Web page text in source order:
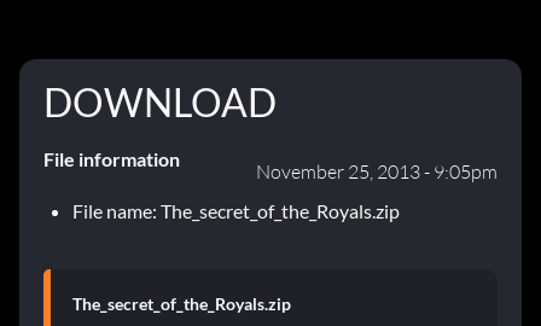
DOWNLOAD
File information
November 25, 2013 - 9:05pm
File name: The_secret_of_the_Royals.zip
The_secret_of_the_Royals.zip